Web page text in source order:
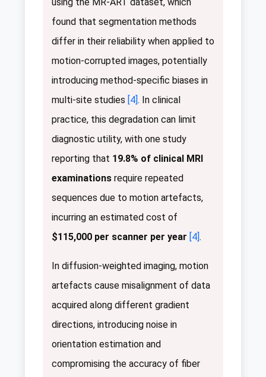
using the MR-ART dataset, which
found that segmentation methods
differ in their reliability when applied to
motion-corrupted images, potentially
introducing method-specific biases in
multi-site studies [4] . In clinical
practice, this degradation can limit
diagnostic utility, with one study
reporting that 19.8% of clinical MRI
examinations require repeated
sequences due to motion artefacts,
incurring an estimated cost of
$115,000 per scanner per year [4] .
In diffusion-weighted imaging, motion
artefacts cause misalignment of data
acquired along different gradient
directions, introducing noise in
orientation estimation and
compromising the accuracy of fiber